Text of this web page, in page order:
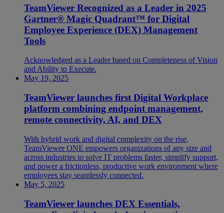
TeamViewer Recognized as a Leader in 2025
Gartner® Magic Quadrant™ for Digital
Employee Experience (DEX) Management
Tools
Acknowledged as a Leader based on Completeness of Vision
and Ability to Execute.
May 19, 2025
TeamViewer launches first Digital Workplace
platform combining endpoint management,
remote connectivity, AI, and DEX
With hybrid work and digital complexity on the rise,
TeamViewer ONE empowers organizations of any size and
across industries to solve IT problems faster, simplify support,
and power a frictionless, productive work environment where
employees stay seamlessly connected.
May 5, 2025
TeamViewer launches DEX Essentials,